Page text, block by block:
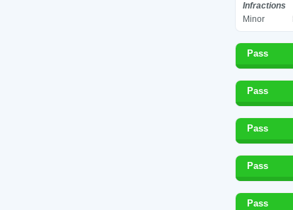
Infractions
Minor
Pass
Pass
Pass
Pass
Pass